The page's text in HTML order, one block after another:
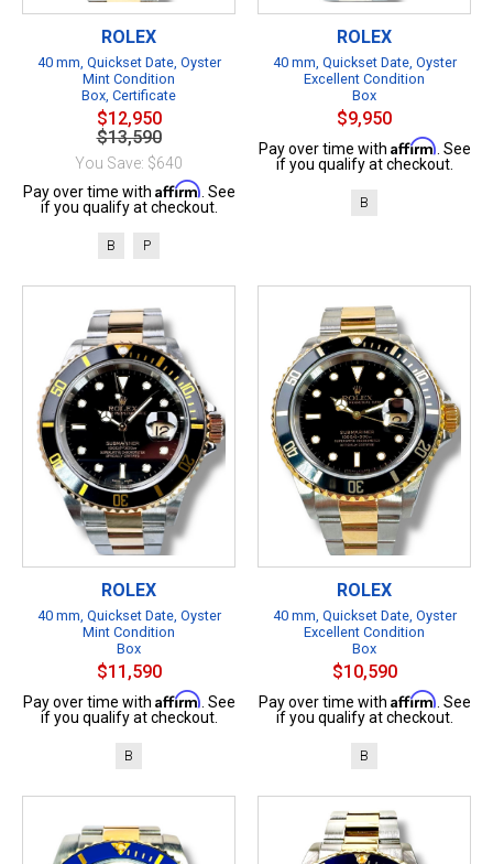
ROLEX
40 mm, Quickset Date, Oyster
Mint Condition
Box, Certificate
$12,950
$13,590
You Save: $640
Pay over time with Affirm . See
if you qualify at checkout.
B P
ROLEX
40 mm, Quickset Date, Oyster
Excellent Condition
Box
$9,950
Pay over time with Affirm . See
if you qualify at checkout.
B
ROLEX
40 mm, Quickset Date, Oyster
Mint Condition
Box
$11,590
Pay over time with Affirm . See
if you qualify at checkout.
B
ROLEX
40 mm, Quickset Date, Oyster
Excellent Condition
Box
$10,590
Pay over time with Affirm . See
if you qualify at checkout.
B